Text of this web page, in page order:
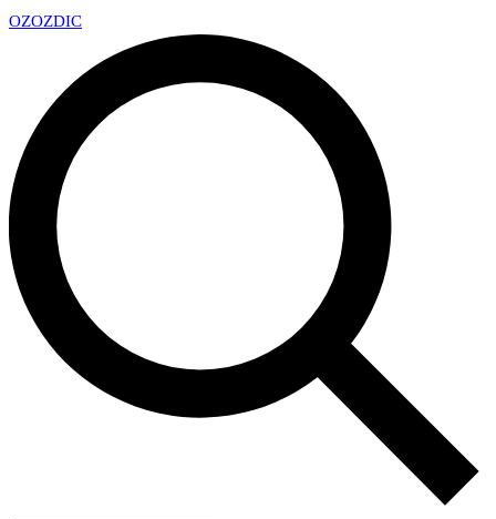
OZOZDIC